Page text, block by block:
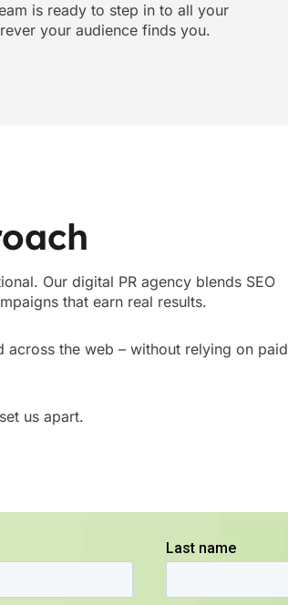
is ready to step in to all your
your audience finds you.
Our digital PR agency blends SEO
that earn real results.
the web – without relying on paid
us apart.